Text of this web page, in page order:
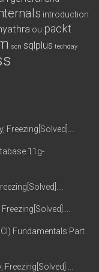
introduction
ou packt
scn sqlplus techday
Freezing[Solved]….
11g-
Fundamentals Part